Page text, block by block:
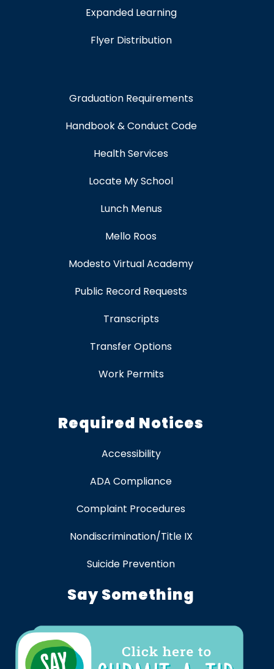
Expanded Learning
Flyer Distribution
Graduation Requirements
Handbook & Conduct Code
Health Services
Locate My School
Lunch Menus
Mello Roos
Modesto Virtual Academy
Public Record Requests
Transcripts
Transfer Options
Work Permits
Required Notices
Accessibility
ADA Compliance
Complaint Procedures
Nondiscrimination/Title IX
Suicide Prevention
Say Something